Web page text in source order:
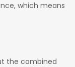
which means
the combined